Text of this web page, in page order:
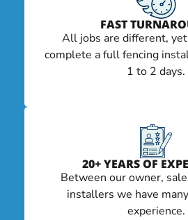
FAST
All jobs are different,
complete a full fencing
1 to 2 days.
20+ YEARS OF
Between our owner,
installers we have
experience.